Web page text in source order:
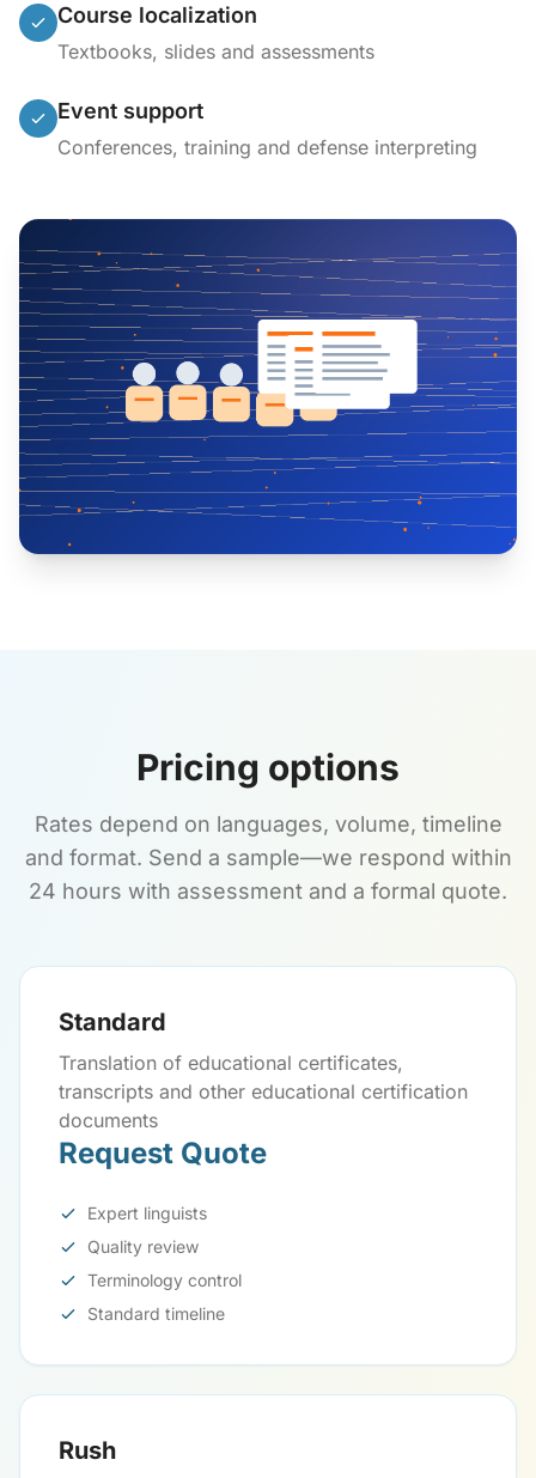
Course localization
Textbooks, slides and assessments
Event support
Conferences, training and defense interpreting
Pricing options
Rates depend on languages, volume, timeline
and format. Send a sample—we respond within
24 hours with assessment and a formal quote.
Standard
Translation of educational certificates,
transcripts and other educational certification
documents
Request Quote
Expert linguists
Quality review
Terminology control
Standard timeline
Rush